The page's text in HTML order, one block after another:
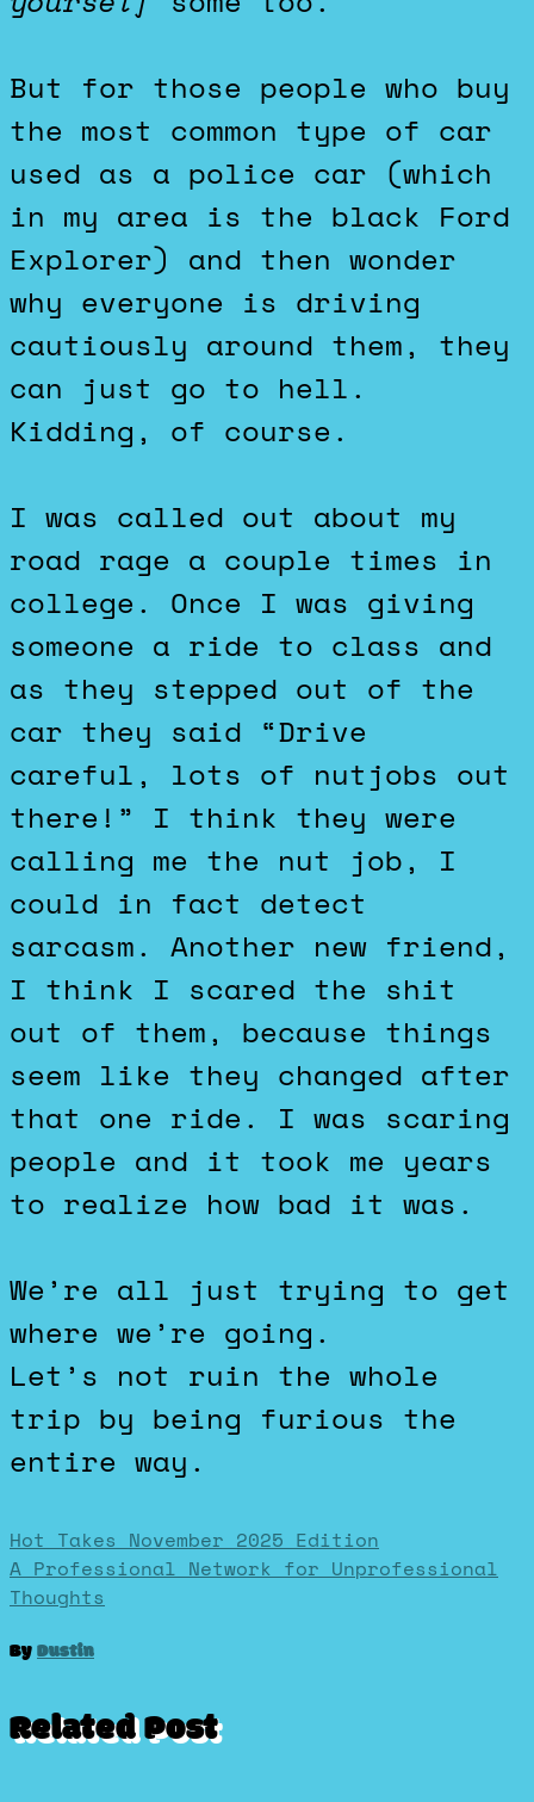
But for those people who buy
the most common type of car
used as a police car (which
in my area is the black Ford
Explorer) and then wonder
why everyone is driving
cautiously around them, they
can just go to hell.
Kidding, of course.
I was called out about my
road rage a couple times in
college. Once I was giving
someone a ride to class and
as they stepped out of the
car they said “Drive
careful, lots of nutjobs out
there!” I think they were
calling me the nut job, I
could in fact detect
sarcasm. Another new friend,
I think I scared the shit
out of them, because things
seem like they changed after
that one ride. I was scaring
people and it took me years
to realize how bad it was.
We’re all just trying to get
where we’re going.
Let’s not ruin the whole
trip by being furious the
entire way.
Post
navigation
Hot Takes November 2025 Edition
A Professional Network for Unprofessional
Thoughts
ByDustin
Related Post